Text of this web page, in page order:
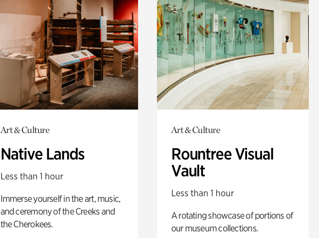
Art & Culture
Native Lands
Less than 1 hour
Immerse yourself in the art, music,
and ceremony of the Creeks and
the Cherokees.
Art & Culture
Rountree Visual
Vault
Less than 1 hour
A rotating showcase of portions of
our museum collections.